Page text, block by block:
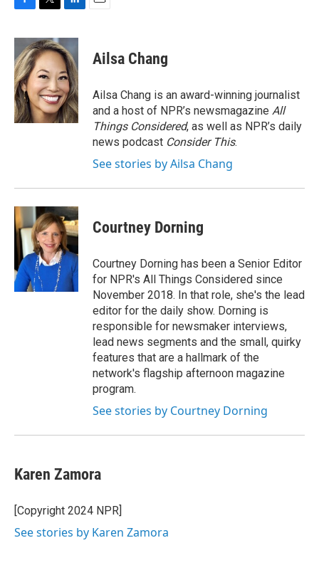
c
e
b
o
o
k
i
t
t
e
r
n
k
e
d
I
n
Ailsa Chang
Ailsa Chang is an award-winning journalist
and a host of NPR’s newsmagazine All
Things Considered, as well as NPR’s daily
news podcast Consider This.
See stories by Ailsa Chang
Courtney Dorning
Courtney Dorning has been a Senior Editor
for NPR's All Things Considered since
November 2018. In that role, she's the lead
editor for the daily show. Dorning is
responsible for newsmaker interviews,
lead news segments and the small, quirky
features that are a hallmark of the
network's flagship afternoon magazine
program.
See stories by Courtney Dorning
Karen Zamora
[Copyright 2024 NPR]
See stories by Karen Zamora